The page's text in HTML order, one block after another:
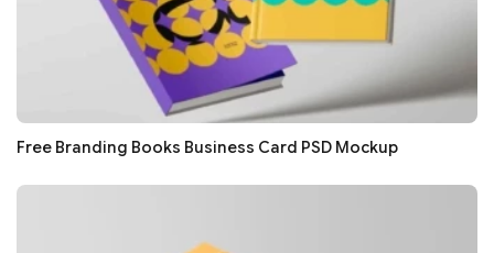
Free Branding Books Business Card PSD Mockup